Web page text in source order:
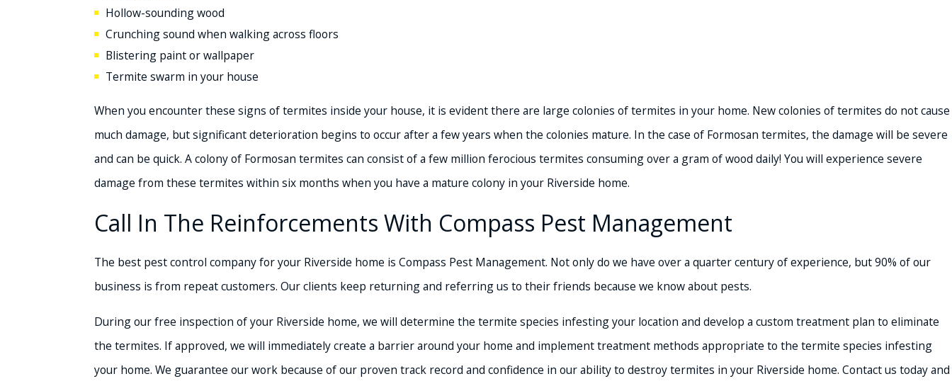
Hollow-sounding wood
Crunching sound when walking across floors
Blistering paint or wallpaper
Termite swarm in your house
When you encounter these signs of termites inside your house, it is evident there are large colonies of termites in your home. New colonies of termites do not cause
much damage, but significant deterioration begins to occur after a few years when the colonies mature. In the case of Formosan termites, the damage will be severe
and can be quick. A colony of Formosan termites can consist of a few million ferocious termites consuming over a gram of wood daily! You will experience severe
damage from these termites within six months when you have a mature colony in your Riverside home.
Call In The Reinforcements With Compass Pest Management
The best pest control company for your Riverside home is Compass Pest Management. Not only do we have over a quarter century of experience, but 90% of our
business is from repeat customers. Our clients keep returning and referring us to their friends because we know about pests.
During our free inspection of your Riverside home, we will determine the termite species infesting your location and develop a custom treatment plan to eliminate
the termites. If approved, we will immediately create a barrier around your home and implement treatment methods appropriate to the termite species infesting
your home. We guarantee our work because of our proven track record and confidence in our ability to destroy termites in your Riverside home. Contact us today and